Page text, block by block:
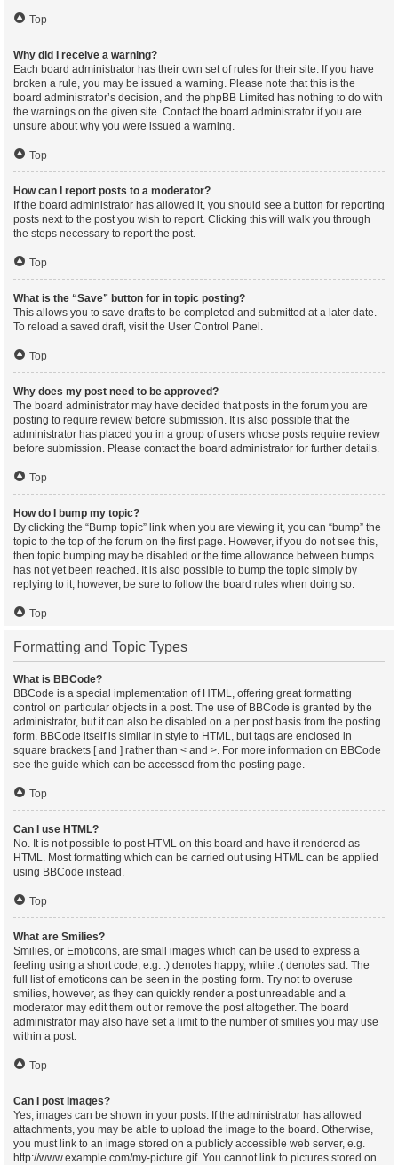
Top
Why did I receive a warning?
Each board administrator has their own set of rules for their site. If you have
broken a rule, you may be issued a warning. Please note that this is the
board administrator’s decision, and the phpBB Limited has nothing to do with
the warnings on the given site. Contact the board administrator if you are
unsure about why you were issued a warning.
Top
How can I report posts to a moderator?
If the board administrator has allowed it, you should see a button for reporting
posts next to the post you wish to report. Clicking this will walk you through
the steps necessary to report the post.
Top
What is the “Save” button for in topic posting?
This allows you to save drafts to be completed and submitted at a later date.
To reload a saved draft, visit the User Control Panel.
Top
Why does my post need to be approved?
The board administrator may have decided that posts in the forum you are
posting to require review before submission. It is also possible that the
administrator has placed you in a group of users whose posts require review
before submission. Please contact the board administrator for further details.
Top
How do I bump my topic?
By clicking the “Bump topic” link when you are viewing it, you can “bump” the
topic to the top of the forum on the first page. However, if you do not see this,
then topic bumping may be disabled or the time allowance between bumps
has not yet been reached. It is also possible to bump the topic simply by
replying to it, however, be sure to follow the board rules when doing so.
Top
Formatting and Topic Types
What is BBCode?
BBCode is a special implementation of HTML, offering great formatting
control on particular objects in a post. The use of BBCode is granted by the
administrator, but it can also be disabled on a per post basis from the posting
form. BBCode itself is similar in style to HTML, but tags are enclosed in
square brackets [ and ] rather than < and >. For more information on BBCode
see the guide which can be accessed from the posting page.
Top
Can I use HTML?
No. It is not possible to post HTML on this board and have it rendered as
HTML. Most formatting which can be carried out using HTML can be applied
using BBCode instead.
Top
What are Smilies?
Smilies, or Emoticons, are small images which can be used to express a
feeling using a short code, e.g. :) denotes happy, while :( denotes sad. The
full list of emoticons can be seen in the posting form. Try not to overuse
smilies, however, as they can quickly render a post unreadable and a
moderator may edit them out or remove the post altogether. The board
administrator may also have set a limit to the number of smilies you may use
within a post.
Top
Can I post images?
Yes, images can be shown in your posts. If the administrator has allowed
attachments, you may be able to upload the image to the board. Otherwise,
you must link to an image stored on a publicly accessible web server, e.g.
http://www.example.com/my-picture.gif. You cannot link to pictures stored on